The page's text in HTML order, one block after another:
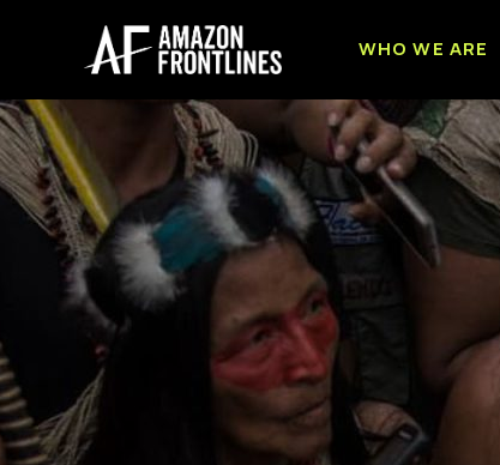
WHO WE ARE